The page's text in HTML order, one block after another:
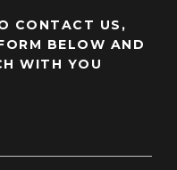
CONTACT US,
BELOW AND
WITH YOU